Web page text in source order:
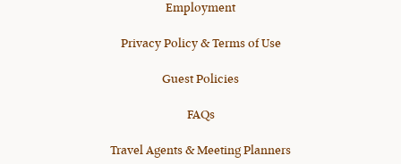
Employment
Privacy Policy & Terms of Use
Guest Policies
FAQs
Travel Agents & Meeting Planners